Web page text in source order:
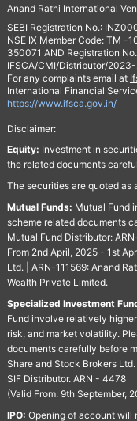
Anand Rathi International
SEBI Registration No.:
NSE IX Member Code: TM -
350071 AND Registration
IFSCA/CMI/Distributor/
For any complaints email at
International Financial
https://www.ifsca.gov.in/
Disclaimer:
Equity: Investment in
the related documents
The securities are quoted as
Mutual Funds: Mutual Fund
scheme related documents
Mutual Fund Distributor:
From 2nd April, 2025 - 1st
Ltd. | ARN-111569: Anand
Wealth Private Limited.
Specialized Investment
Fund involve relatively
risk, and market volatility.
documents carefully before
Share and Stock Brokers
SIF Distributor. ARN - 4478
(Valid From: 9th September,
IPO: Opening of account will